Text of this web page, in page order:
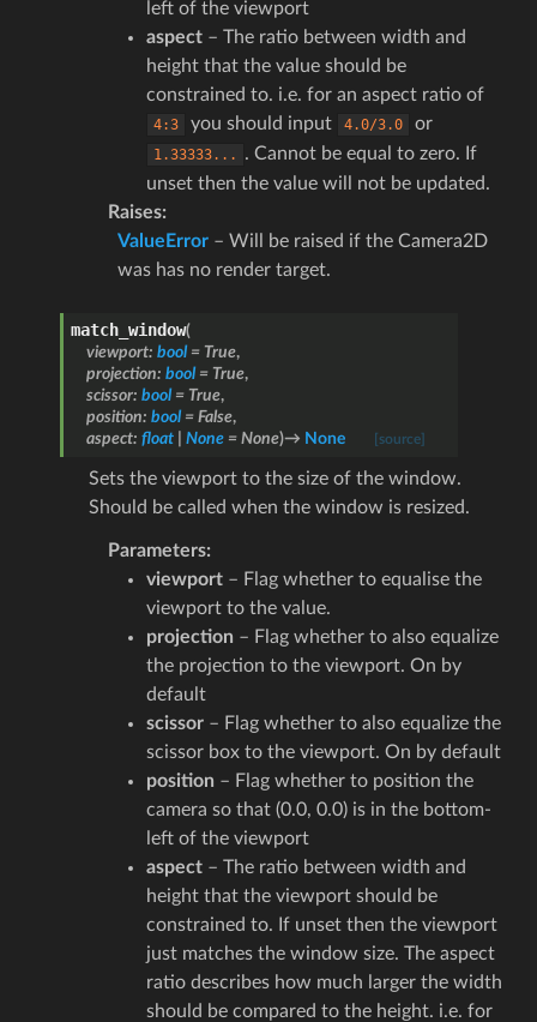
left of the viewport
aspect– The ratio between width and
height that the value should be
constrained to. i.e. for an aspect ratio of
4:3 you should input 4.0/3.0 or
1.33333...
. Cannot be equal to zero. If
unset then the value will not be updated.
Raises:
ValueError– Will be raised if the Camera2D
was has no render target.
match_window(
viewport: bool = True,
projection: bool = True,
scissor: bool = True,
position: bool = False,
aspect: float None = None)→ None [source]
Sets the viewport to the size of the window.
Should be called when the window is resized.
Parameters:
viewport– Flag whether to equalise the
viewport to the value.
projection – Flag whether to also equalize
the projection to the viewport. On by
default
scissor– Flag whether to also equalize the
scissor box to the viewport. On by default
position – Flag whether to position the
camera so that (0.0, 0.0) is in the bottom-
left of the viewport
aspect– The ratio between width and
height that the viewport should be
constrained to. If unset then the viewport
just matches the window size. The aspect
ratio describes how much larger the width
should be compared to the height. i.e. for